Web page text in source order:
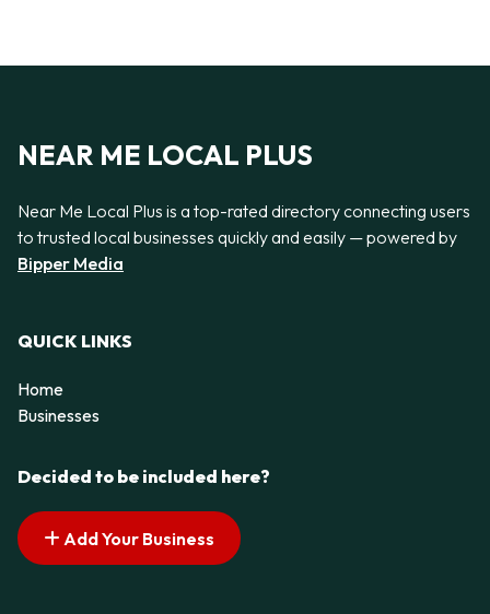
NEAR ME LOCAL PLUS
Near Me Local Plus is a top-rated directory connecting users
to trusted local businesses quickly and easily — powered by
Bipper Media
QUICK LINKS
Home
Businesses
Decided to be included here?
Add Your Business